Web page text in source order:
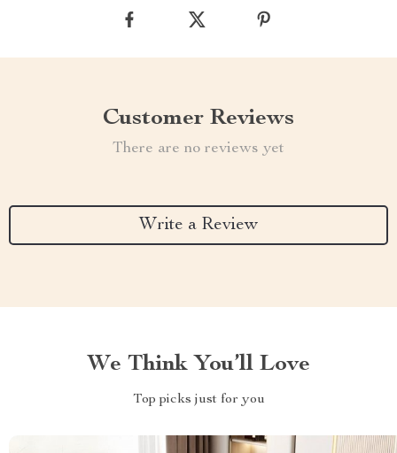
Customer Reviews
There are no reviews yet
Write a Review
We Think You’ll Love
Top picks just for you